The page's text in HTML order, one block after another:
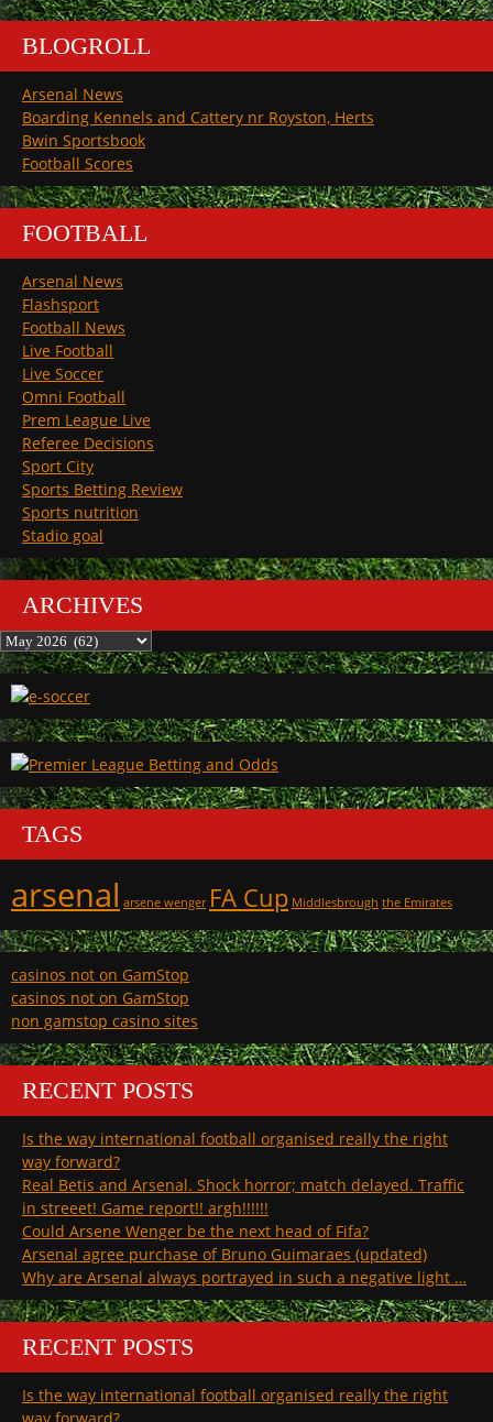
BLOGROLL
Arsenal News
Boarding Kennels and Cattery nr Royston, Herts
Bwin Sportsbook
Football Scores
FOOTBALL
Arsenal News
Flashsport
Football News
Live Football
Live Soccer
Omni Football
Prem League Live
Referee Decisions
Sport City
Sports Betting Review
Sports nutrition
Stadio goal
ARCHIVES
Archives
TAGS
arsenal arsene wenger FA Cup Middlesbrough the Emirates
casinos not on GamStop
casinos not on GamStop
non gamstop casino sites
RECENT POSTS
Is the way international football organised really the right
way forward?
Real Betis and Arsenal. Shock horror; match delayed. Traffic
in streeet! Game report!! argh!!!!!!
Could Arsene Wenger be the next head of Fifa?
Arsenal agree purchase of Bruno Guimaraes (updated)
Why are Arsenal always portrayed in such a negative light …
RECENT POSTS
Is the way international football organised really the right